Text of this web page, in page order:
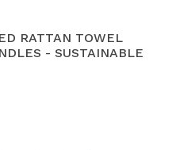
RATTAN TOWEL
- SUSTAINABLE